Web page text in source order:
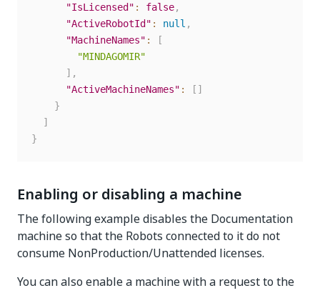
"IsLicensed" : false,
"ActiveRobotId" : null ,
"MachineNames" :
[
"MINDAGOMIR"
] ,
"ActiveMachineNames" : [ ]
}
]
}
Enabling or disabling a machine
The following example disables the Documentation
machine so that the Robots connected to it do not
consume NonProduction/Unattended licenses.
You can also enable a machine with a request to the